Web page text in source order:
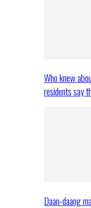
Who knew
residents say
Daan-daang